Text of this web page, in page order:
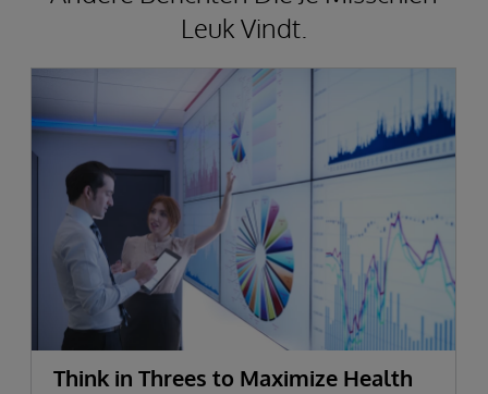
Leuk Vindt.
Think in Threes to Maximize Health